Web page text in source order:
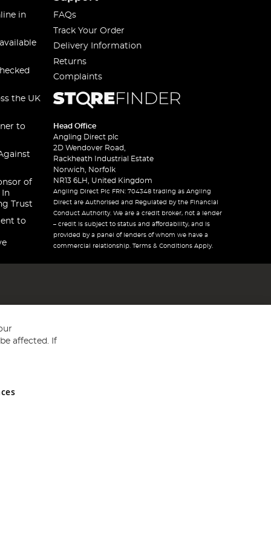
in
the UK
to
of
In
Trust
to
FAQs
Track Your Order
Delivery Information
Returns
Complaints
Head Office
Angling Direct plc
2D Wendover Road,
Rackheath Industrial Estate
Norwich, Norfolk
NR13 6LH, United Kingdom
Angling Direct Plc FRN: 704348 trading as Angling
Direct are Authorised and Regulated by the Financial
Conduct Authority. We are a credit broker, not a lender
– credit is subject to status and affordability, and is
provided by a panel of lenders of whom we have a
commercial relationship. Terms & Conditions Apply.
and Wales No 05151321. VAT No GB 152140945
affected. If